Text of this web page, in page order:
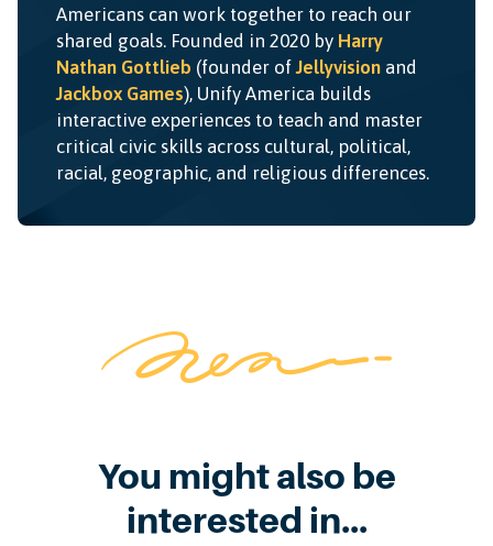
Americans can work together to reach our
shared goals. Founded in 2020 by Harry
Nathan Gottlieb (founder ofJellyvision and
Jackbox Games), Unify America builds
interactive experiences to teach and master
critical civic skills across cultural, political,
racial, geographic, and religious differences.
You might also be
interested in...